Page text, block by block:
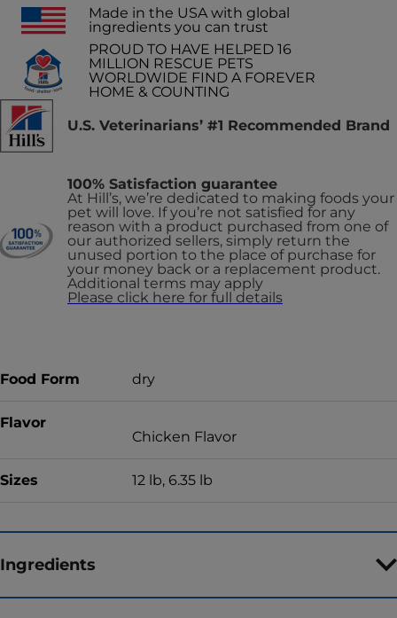
Made in the USA with global
ingredients you can trust
PROUD TO HAVE HELPED 16
MILLION RESCUE PETS
WORLDWIDE FIND A FOREVER
HOME & COUNTING
U.S. Veterinarians’ #1 Recommended Brand
100% Satisfaction guarantee
At Hill’s, we’re dedicated to making foods your
pet will love. If you’re not satisfied for any
reason with a product purchased from one of
our authorized sellers, simply return the
unused portion to the place of purchase for
your money back or a replacement product.
Additional terms may apply
Please click here for full details
Food Form dry
Flavor
Chicken Flavor
Sizes 12 lb, 6.35 lb
Ingredients